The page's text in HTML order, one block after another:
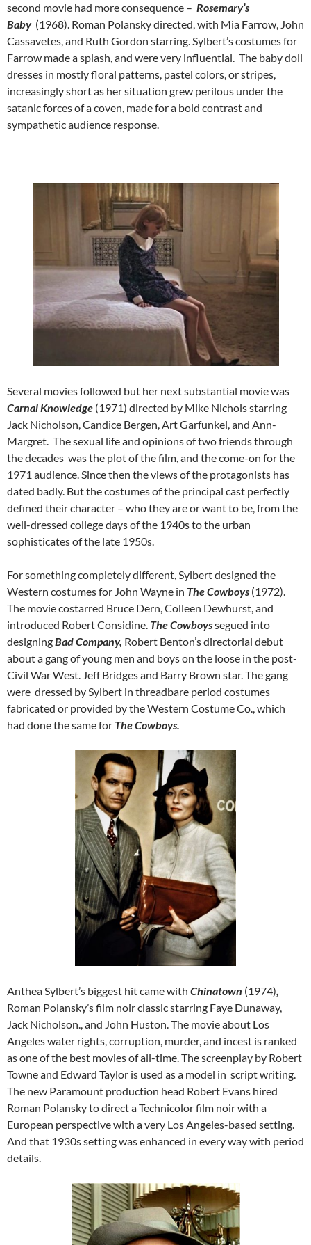
second movie had more consequence – Rosemary’s
Baby (1968). Roman Polansky directed, with Mia Farrow, John
Cassavetes, and Ruth Gordon starring. Sylbert’s costumes for
Farrow made a splash, and were very influential. The baby doll
dresses in mostly floral patterns, pastel colors, or stripes,
increasingly short as her situation grew perilous under the
satanic forces of a coven, made for a bold contrast and
sympathetic audience response.
Several movies followed but her next substantial movie was
Carnal Knowledge (1971) directed by Mike Nichols starring
Jack Nicholson, Candice Bergen, Art Garfunkel, and Ann-
Margret. The sexual life and opinions of two friends through
the decades was the plot of the film, and the come-on for the
1971 audience. Since then the views of the protagonists has
dated badly. But the costumes of the principal cast perfectly
defined their character – who they are or want to be, from the
well-dressed college days of the 1940s to the urban
sophisticates of the late 1950s.
For something completely different, Sylbert designed the
Western costumes for John Wayne in The Cowboys (1972).
The movie costarred Bruce Dern, Colleen Dewhurst, and
introduced Robert Considine. The Cowboyssegued into
designingBad Company, Robert Benton’s directorial debut
about a gang of young men and boys on the loose in the post-
Civil War West. Jeff Bridges and Barry Brown star. The gang
were dressed by Sylbert in threadbare period costumes
fabricated or provided by the Western Costume Co., which
had done the same for The Cowboys.
Anthea Sylbert’s biggest hit came with Chinatown (1974),
Roman Polansky’s film noir classic starring Faye Dunaway,
Jack Nicholson., and John Huston. The movie about Los
Angeles water rights, corruption, murder, and incest is ranked
as one of the best movies of all-time. The screenplay by Robert
Towne and Edward Taylor is used as a model in script writing.
The new Paramount production head Robert Evans hired
Roman Polansky to direct a Technicolor film noir with a
European perspective with a very Los Angeles-based setting.
And that 1930s setting was enhanced in every way with period
details.